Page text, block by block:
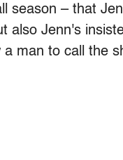
season – that
also Jenn's
a man to call the